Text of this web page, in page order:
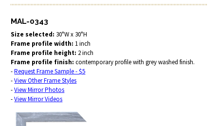
MAL-0343
Size selected: 30"W x 30"H
Frame profile width: 1 inch
Frame profile height: 2 inch
Frame profile finish: contemporary profile with grey washed finish.
-Request Frame Sample - $5
-View Other Frame Styles
-View Mirror Photos
-View Mirror Videos